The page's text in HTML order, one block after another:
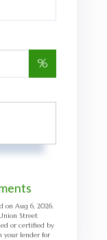
%
on Aug 6, 2026.
Street
or certified by
your lender for